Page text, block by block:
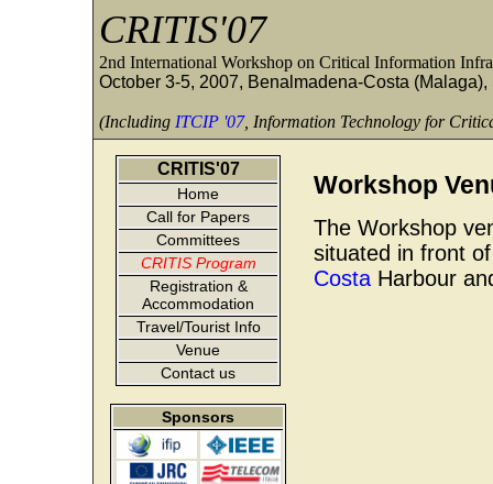
CRITIS'07
2nd International Workshop on Critical Information
October 3-5, 2007, Benalmadena-Costa (Malaga),
(Including ITCIP '07, Information Technology for
CRITIS'07
Home
Call for Papers
Committees
CRITIS Program
Registration &
Accommodation
Travel/Tourist Info
Venue
Contact us
Sponsors
Workshop
The Workshop
situated in front
Costa Harbour